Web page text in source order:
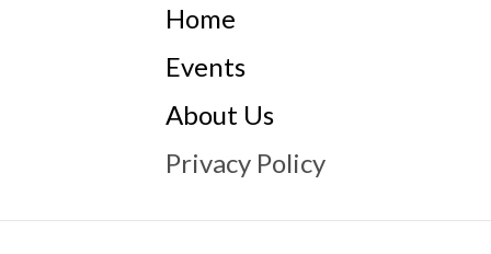
Home
Events
About Us
Privacy Policy